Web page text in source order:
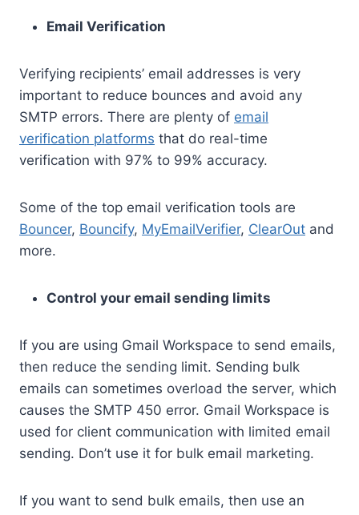
Email Verification
Verifying recipients’ email addresses is very
important to reduce bounces and avoid any
SMTP errors. There are plenty of email
verification platforms that do real-time
verification with 97% to 99% accuracy.
Some of the top email verification tools are
Bouncer, Bouncify, MyEmailVerifier, ClearOut and
more.
Control your email sending limits
If you are using Gmail Workspace to send emails,
then reduce the sending limit. Sending bulk
emails can sometimes overload the server, which
causes the SMTP 450 error. Gmail Workspace is
used for client communication with limited email
sending. Don’t use it for bulk email marketing.
If you want to send bulk emails, then use an